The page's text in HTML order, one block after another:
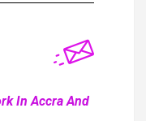
In Accra And